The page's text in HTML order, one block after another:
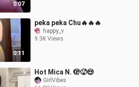
0:07
0:11
peka peka Chu🔥🔥🔥
happy_v
9.3K Views
Hot Mica N. 🫣🥵😍
GirlVibes